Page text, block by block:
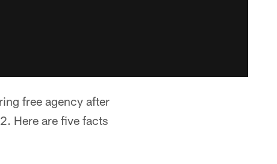
free agency after
Here are five facts